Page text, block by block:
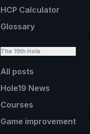
HCP Calculator
Glossary
The 19th Hole
All posts
Hole19 News
Courses
Game improvement